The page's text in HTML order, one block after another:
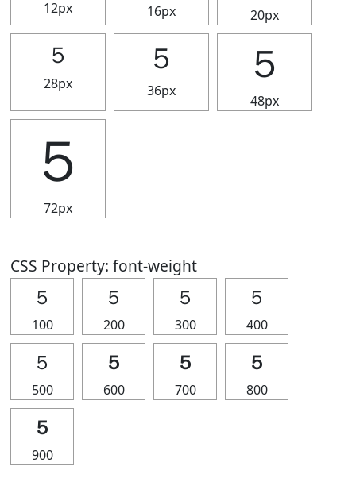
12px
16px
20px
５
28px
５
36px
５
48px
５
72px
CSS Property: font-weight
５
100
５
200
５
300
５
400
５
500
５
600
５
700
５
800
５
900